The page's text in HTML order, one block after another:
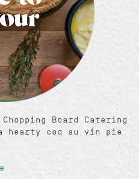
Board Catering
hearty coq au vin pie